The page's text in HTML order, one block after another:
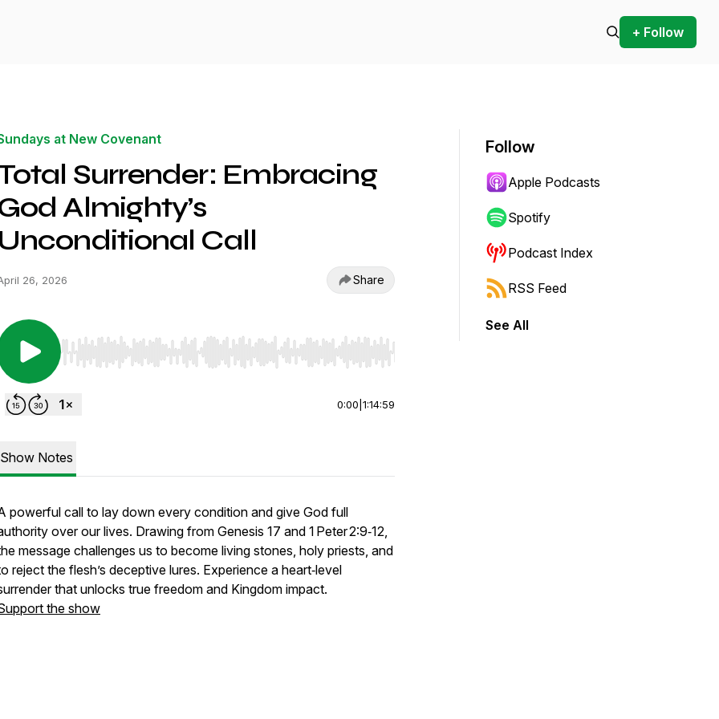
+ Follow
at New Covenant
Surrender: Embracing
Almighty’s
Unconditional Call
26, 2026 Share
Use Left/Right to seek, Home/End to jump to start or end. Hold shift to jump forward or backward.
0:00 1:14:59
Show Notes
powerful call to lay down every condition and give God full
over our lives. Drawing from Genesis 17 and 1 Peter 2:9‑12,
message challenges us to become living stones, holy priests, and
reject the flesh’s deceptive lures. Experience a heart‑level
that unlocks true freedom and Kingdom impact.
the show
Follow
Apple Podcasts
Spotify
Podcast Index
RSS Feed
See All